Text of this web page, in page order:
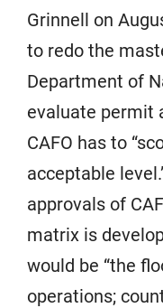
Grinnell on
to redo the
Department of
evaluate permit
CAFO has to
acceptable
approvals of
matrix is
would be “the
operations;